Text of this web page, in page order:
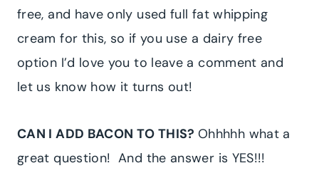
free, and have only used full fat whipping
cream for this, so if you use a dairy free
option I’d love you to leave a comment and
let us know how it turns out!
CAN I ADD BACON TO THIS? Ohhhhh what a
great question! And the answer is YES!!!